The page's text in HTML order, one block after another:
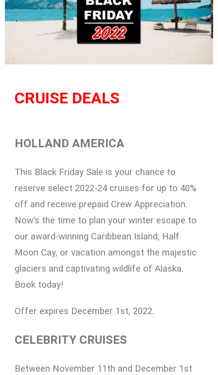
CRUISE DEALS
HOLLAND AMERICA
This Black Friday Sale is your chance to
reserve select 2022-24 cruises for up to 40%
off and receive prepaid Crew Appreciation.
Now’s the time to plan your winter escape to
our award-winning Caribbean Island, Half
Moon Cay, or vacation amongst the majestic
glaciers and captivating wildlife of Alaska.
Book today!
Offer expires December 1st, 2022.
CELEBRITY CRUISES
Between November 11th and December 1st